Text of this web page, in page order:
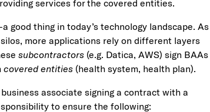
services for the covered entities.
thing in today’s technology landscape. As
more applications rely on different layers
subcontractors (e.g. Datica, AWS) sign BAAs
covered entities (health system, health plan).
associate signing a contract with a
to ensure the following: